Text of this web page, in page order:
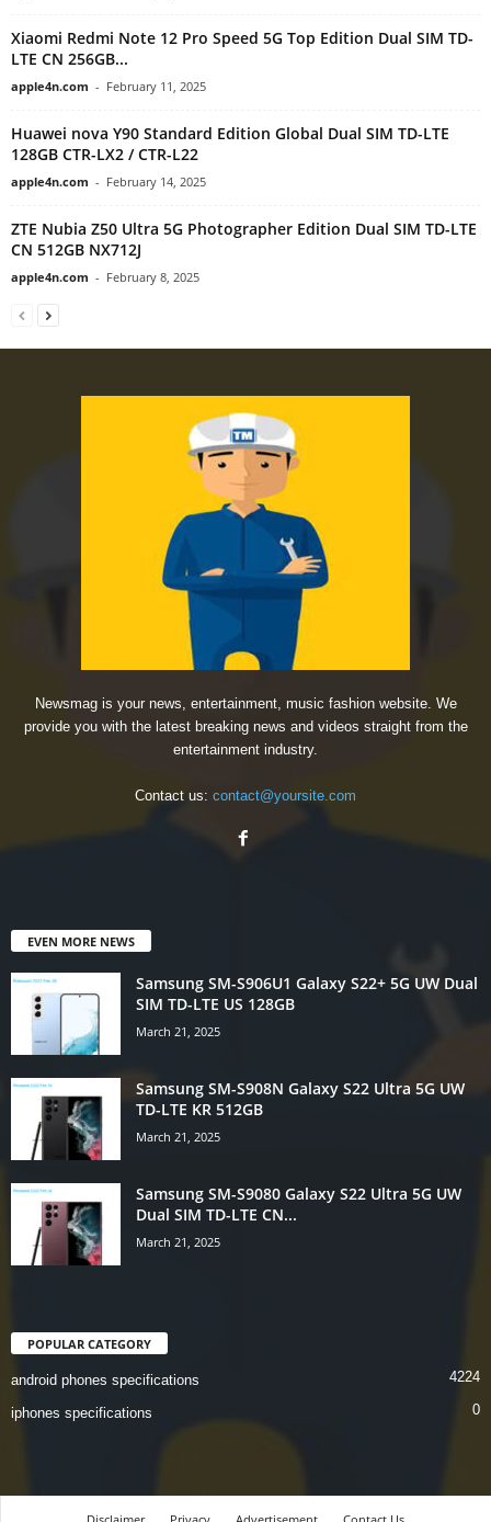
Xiaomi Redmi Note 12 Pro Speed 5G Top Edition Dual SIM TD-
LTE CN 256GB...
apple4n.com - February 11, 2025
Huawei nova Y90 Standard Edition Global Dual SIM TD-LTE
128GB CTR-LX2 / CTR-L22
apple4n.com - February 14, 2025
ZTE Nubia Z50 Ultra 5G Photographer Edition Dual SIM TD-LTE
CN 512GB NX712J
apple4n.com - February 8, 2025
Newsmag is your news, entertainment, music fashion website. We
provide you with the latest breaking news and videos straight from the
entertainment industry.
Contact us: contact@yoursite.com
EVEN MORE NEWS
Samsung SM-S906U1 Galaxy S22+ 5G UW Dual
SIM TD-LTE US 128GB
March 21, 2025
Samsung SM-S908N Galaxy S22 Ultra 5G UW
TD-LTE KR 512GB
March 21, 2025
Samsung SM-S9080 Galaxy S22 Ultra 5G UW
Dual SIM TD-LTE CN...
March 21, 2025
POPULAR CATEGORY
android phones specifications 4224
iphones specifications 0